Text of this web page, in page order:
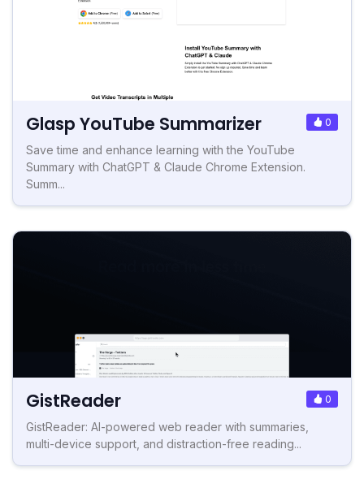
Glasp YouTube Summarizer 0
Save time and enhance learning with the YouTube
Summary with ChatGPT & Claude Chrome Extension.
Summ...
GistReader 0
GistReader: AI-powered web reader with summaries,
multi-device support, and distraction-free reading...